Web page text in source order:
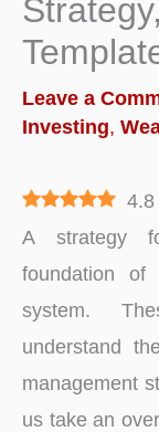
Leave a
Investing,
4.8
A strategy
foundation of
system.
understand
management
us take an